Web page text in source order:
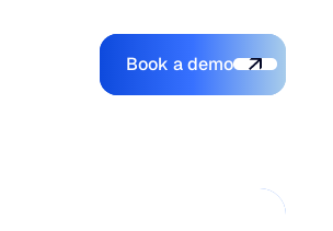
Book a demo
Book a demo